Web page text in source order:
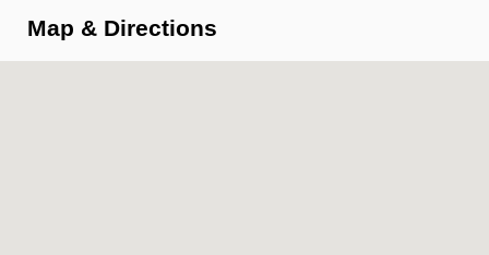
Map & Directions